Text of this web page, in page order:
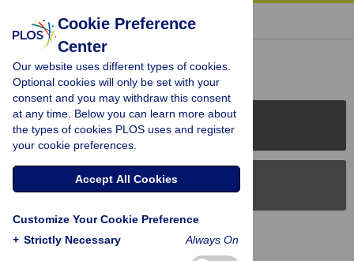
« BACK TO ARTICLE
Reader Comments (0)
PLOS Journals
PLOS Blogs
Back to Top
Cookie Preference
Center
Our website uses different types of cookies.
Optional cookies will only be set with your
consent and you may withdraw this consent
at any time. Below you can learn more about
the types of cookies PLOS uses and register
your cookie preferences.
Accept All Cookies
Customize Your Cookie Preference
+ Strictly Necessary Always On